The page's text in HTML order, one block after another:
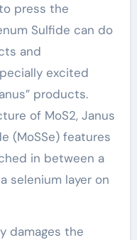
press the
Sulfide can do
and
excited
products.
of MoS2, Janus
(MoSSe) features
in between a
selenium layer on
damages the